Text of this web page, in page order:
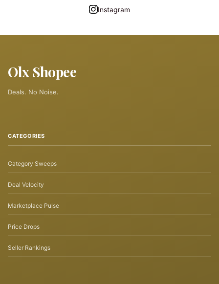
Instagram
Olx Shopee
Deals. No Noise.
CATEGORIES
Category Sweeps
Deal Velocity
Marketplace Pulse
Price Drops
Seller Rankings